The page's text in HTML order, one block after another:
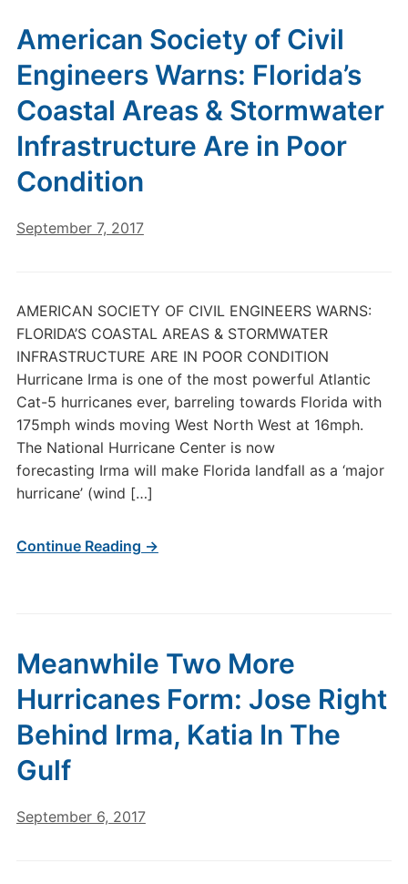
American Society of Civil
Engineers Warns: Florida’s
Coastal Areas & Stormwater
Infrastructure Are in Poor
Condition
September 7, 2017
AMERICAN SOCIETY OF CIVIL ENGINEERS WARNS:
FLORIDA’S COASTAL AREAS & STORMWATER
INFRASTRUCTURE ARE IN POOR CONDITION
Hurricane Irma is one of the most powerful Atlantic
Cat-5 hurricanes ever, barreling towards Florida with
175mph winds moving West North West at 16mph.
The National Hurricane Center is now
forecasting Irma will make Florida landfall as a ‘major
hurricane’ (wind […]
Continue Reading →
Meanwhile Two More
Hurricanes Form: Jose Right
Behind Irma, Katia In The
Gulf
September 6, 2017